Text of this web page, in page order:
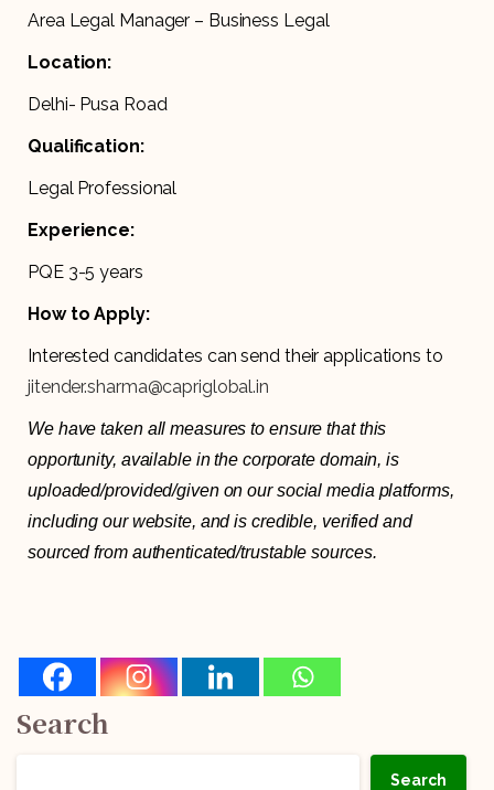
Area Legal Manager – Business Legal
Location:
Delhi- Pusa Road
Qualification:
Legal Professional
Experience:
PQE 3-5 years
How to Apply:
Interested candidates can send their applications to
jitender.sharma@capriglobal.in
We have taken all measures to ensure that this
opportunity, available in the corporate domain, is
uploaded/provided/given on our social media platforms,
including our website, and is credible, verified and
sourced from authenticated/trustable sources.
Search
Search